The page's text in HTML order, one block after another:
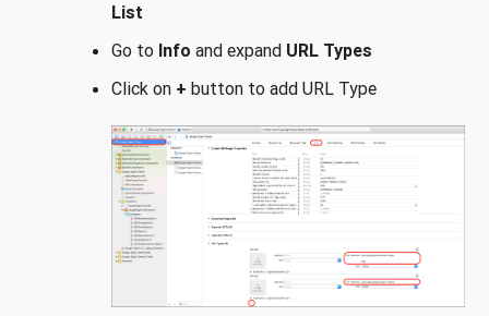
List
Go to Info and expand URL Types
Click on + button to add URL Type